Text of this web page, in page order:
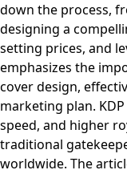
down the process,
designing a
setting prices, and
emphasizes the
cover design,
marketing plan.
speed, and higher
traditional
worldwide. The